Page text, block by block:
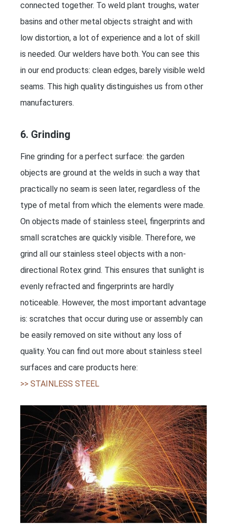
connected together. To weld plant troughs, water
basins and other metal objects straight and with
low distortion, a lot of experience and a lot of skill
is needed. Our welders have both. You can see this
in our end products: clean edges, barely visible weld
seams. This high quality distinguishes us from other
manufacturers.
6. Grinding
Fine grinding for a perfect surface: the garden
objects are ground at the welds in such a way that
practically no seam is seen later, regardless of the
type of metal from which the elements were made.
On objects made of stainless steel, fingerprints and
small scratches are quickly visible. Therefore, we
grind all our stainless steel objects with a non-
directional Rotex grind. This ensures that sunlight is
evenly refracted and fingerprints are hardly
noticeable. However, the most important advantage
is: scratches that occur during use or assembly can
be easily removed on site without any loss of
quality. You can find out more about stainless steel
surfaces and care products here:
>> STAINLESS STEEL